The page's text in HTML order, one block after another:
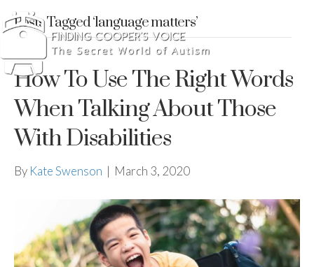
Posts Tagged ‘language matters’
How To Use The Right Words
When Talking About Those
With Disabilities
By Kate Swenson | March 3, 2020